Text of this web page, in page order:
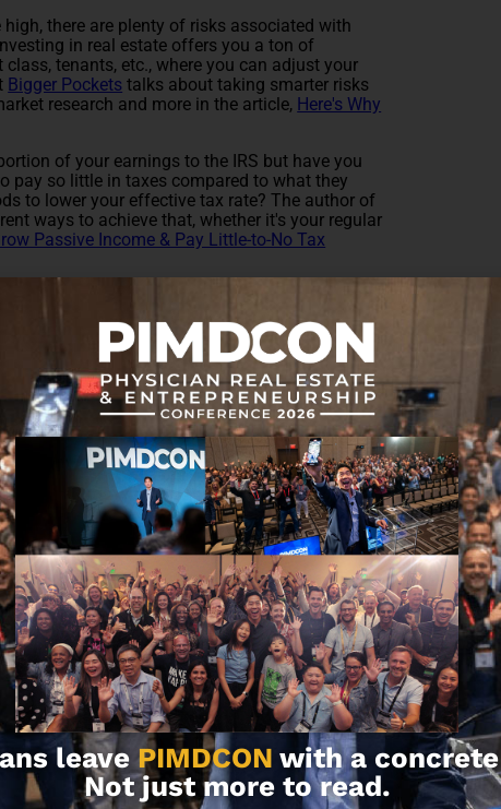
there are plenty of risks associated with
in real estate offers you a ton of
tenants, etc., where you can adjust your
Bigger Pockets talks about taking smarter risks
research and more in the article, Here's Why
of your earnings to the IRS but have you
pay so little in taxes compared to what they
to lower your effective tax rate? The author of
ways to achieve that, whether it's your regular
Passive Income & Pay Little-to-No Tax
helpful.
them in the comments below!
and for educational purposes.
consult with your team of
leave PIMDCON with a
Not just more to read.